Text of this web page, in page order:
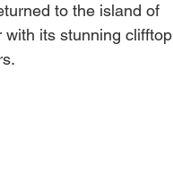
to the island of
its stunning clifftop